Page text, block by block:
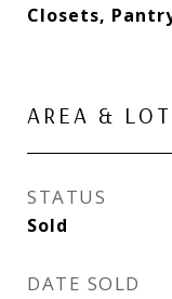
Closets,
AREA & LOT
STATUS
Sold
DATE SOLD